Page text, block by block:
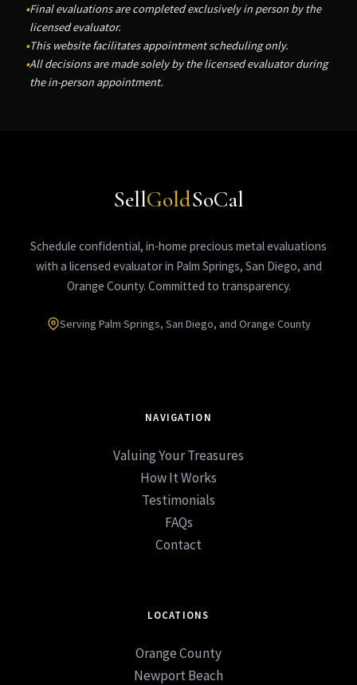
Final evaluations are completed exclusively in person by the
licensed evaluator.
This website facilitates appointment scheduling only.
All decisions are made solely by the licensed evaluator during
the in-person appointment.
SellGoldSoCal
Schedule confidential, in-home precious metal evaluations
with a licensed evaluator in Palm Springs, San Diego, and
Orange County. Committed to transparency.
Serving Palm Springs, San Diego, and Orange County
NAVIGATION
Valuing Your Treasures
How It Works
Testimonials
FAQs
Contact
LOCATIONS
Orange County
Newport Beach